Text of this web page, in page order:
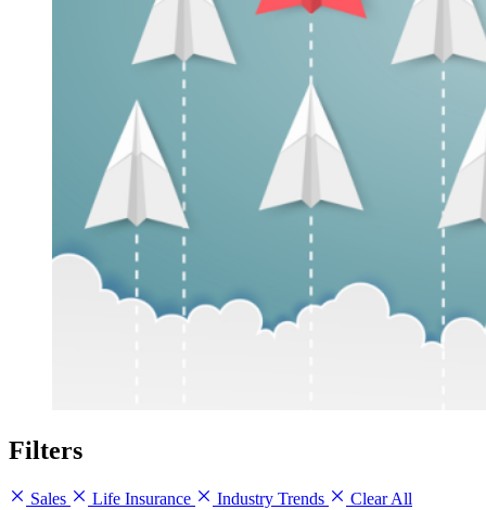
Filters
Sales Life Insurance Industry Trends Clear All